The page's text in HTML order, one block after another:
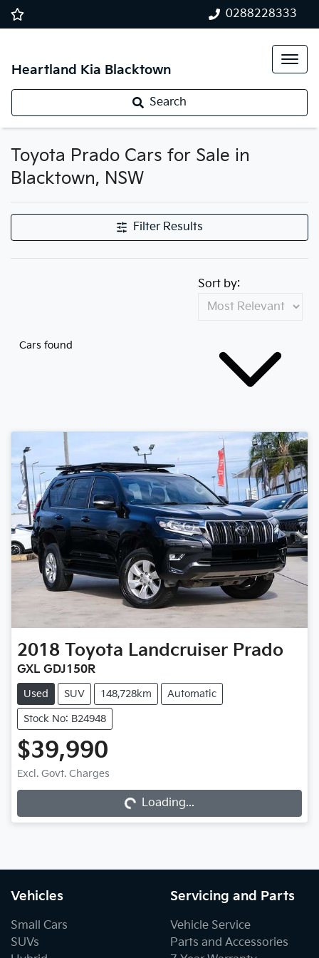
0288228333
Heartland Kia Blacktown
Search
Toyota Prado Cars for Sale in
Blacktown, NSW
Filter Results
Cars found
Sort by:
2018 Toyota Landcruiser Prado
GXL GDJ150R
Used SUV 148,728km Automatic
Stock No: B24948
$39,990
Excl. Govt. Charges
Loading... Loading...
Vehicles
Small Cars
SUVs
Servicing and Parts
Vehicle Service
Parts and Accessories